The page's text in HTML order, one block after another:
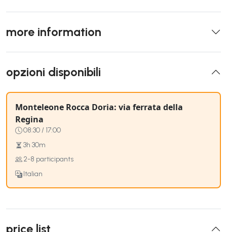
more information
opzioni disponibili
Monteleone Rocca Doria: via ferrata della
Regina
08:30 / 17:00
3h 30m
2-8 participants
Italian
price list